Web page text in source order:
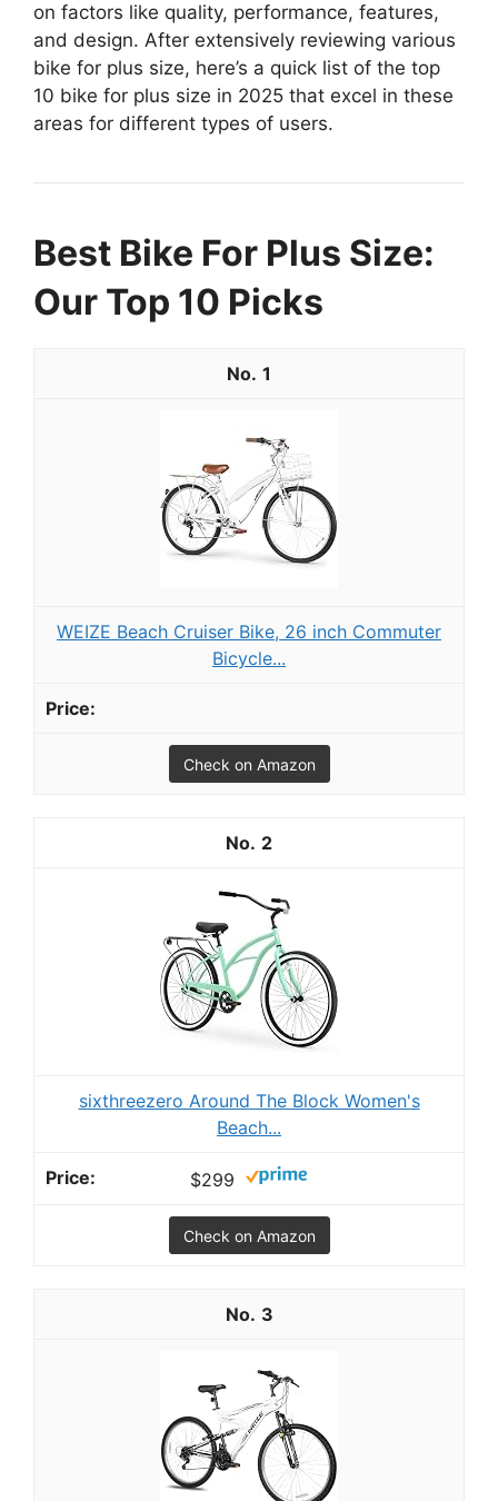
on factors like quality, performance, features,
and design. After extensively reviewing various
bike for plus size, here’s a quick list of the top
10 bike for plus size in 2025 that excel in these
areas for different types of users.
Best Bike For Plus Size:
Our Top 10 Picks
1
WEIZE Beach Cruiser Bike, 26 inch Commuter
Bicycle...
Check on Amazon
2
sixthreezero Around The Block Women's
Beach...
$299
Check on Amazon
3